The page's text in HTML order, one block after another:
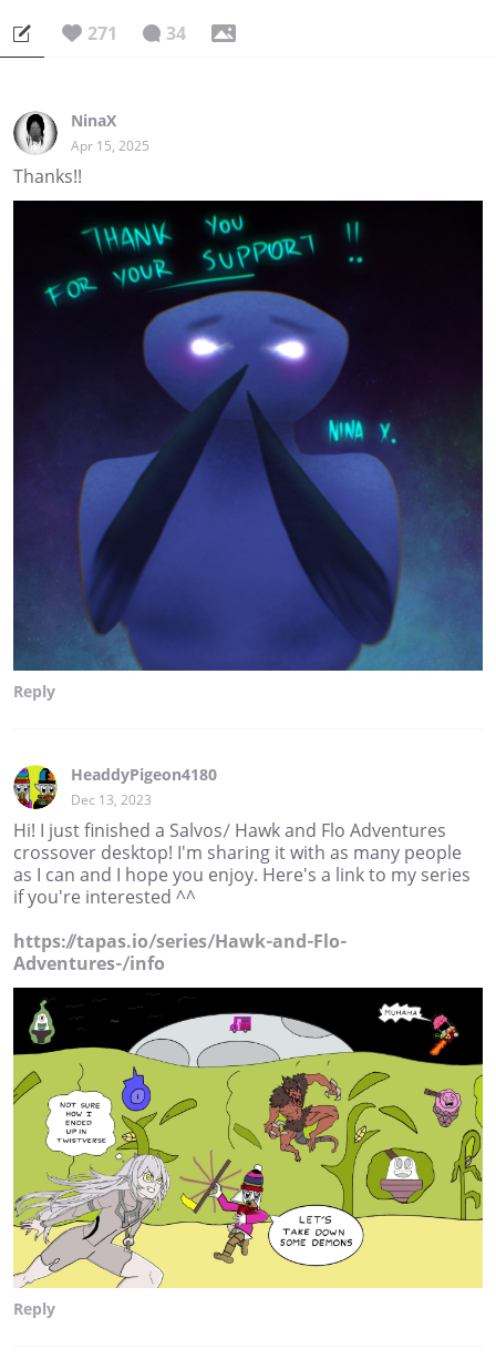
271 34
NinaX
Apr 15, 2025
Thanks!!
Reply
HeaddyPigeon4180
Dec 13, 2023
Hi! I just finished a Salvos/ Hawk and Flo Adventures
crossover desktop! I'm sharing it with as many people
as I can and I hope you enjoy. Here's a link to my series
if you're interested ^^
https://tapas.io/series/Hawk-and-Flo-
Adventures-/info
Reply